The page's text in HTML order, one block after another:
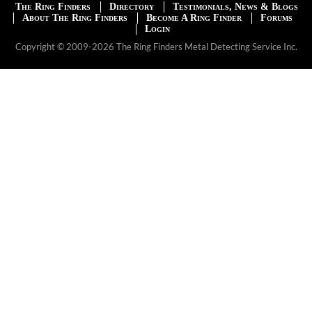
The Ring Finders Directory
Testimonials, News & Blogs
About The Ring Finders
Become A Ring Finder
Forums
Login
Copyright © 2009-2026 The Ring Finders Metal Detecting Service Inc.